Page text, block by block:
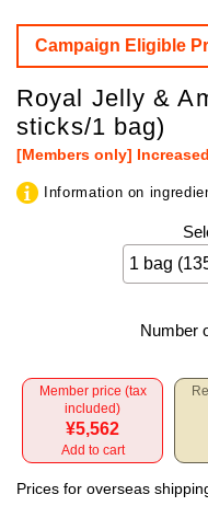
Campaign Eligible
Royal Jelly &
sticks/1 bag)
[Members only]
Information on
Number
Member price (tax
included)
¥5,562
Add to cart
Prices for overseas